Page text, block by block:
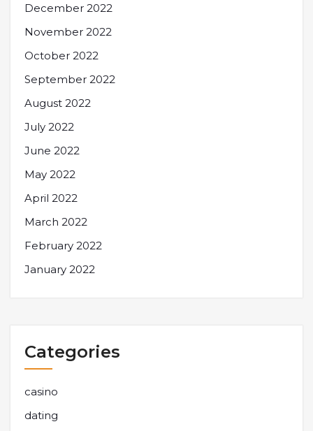
December 2022
November 2022
October 2022
September 2022
August 2022
July 2022
June 2022
May 2022
April 2022
March 2022
February 2022
January 2022
Categories
casino
dating